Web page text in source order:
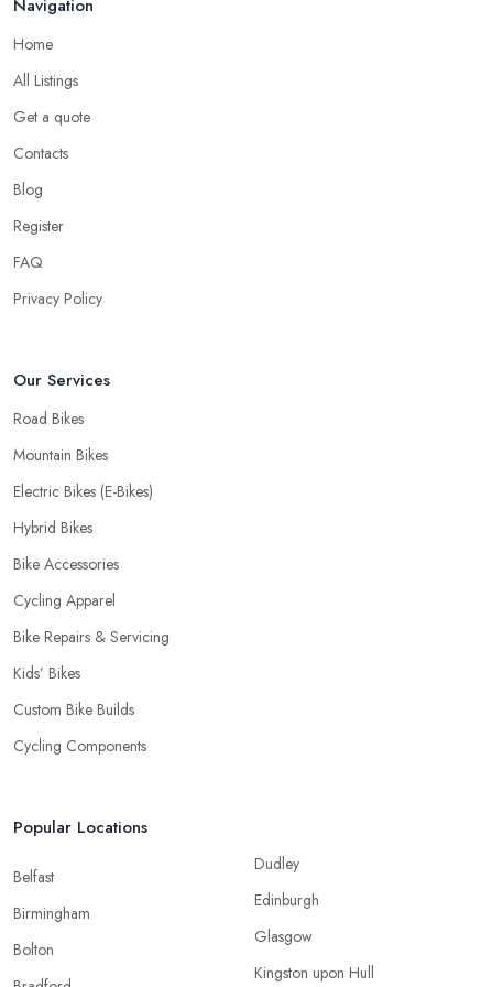
down to the good and knowledgeable mechanic.
Good Bike Shop in Gorseinon – Fast
Turnaround on Repairs
When looking for a good
would like to find one that won’t make you wait for weeks until
cyclist, you know you want to have your bike and equipment as
soon as possible and the quick and efficient service a bike shop
in Gorseinon offer is definitely an essential factor when choosing
don’t mind even paying a bit more to the bike shop in Gorseinon
Navigation
Home
All Listings
Get a quote
Contacts
Blog
Register
FAQ
Privacy Policy
Our Services
Road Bikes
Mountain Bikes
Electric Bikes (E-Bikes)
Hybrid Bikes
Bike Accessories
Cycling Apparel
Bike Repairs & Servicing
Kids’ Bikes
Custom Bike Builds
Cycling Components
Popular Locations
Belfast
Birmingham
Bolton
Dudley
Edinburgh
Glasgow
Kingston upon Hull